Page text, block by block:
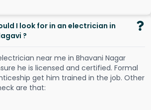
I look for in an electrician in
?
near me in Bhavani Nagar
he is licensed and certified. Formal
get him trained in the job. Other
are that: